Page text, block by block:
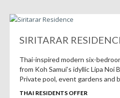
SIRITARAR
Thai-inspired modern six-
from Koh Samui’s idyllic Lipa
Private pool, event gardens and
THAI RESIDENTS OFFER